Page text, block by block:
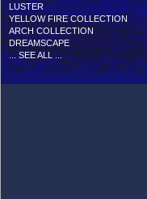
LUSTER
YELLOW FIRE COLLECTION
ARCH COLLECTION
DREAMSCAPE
... SEE ALL ...